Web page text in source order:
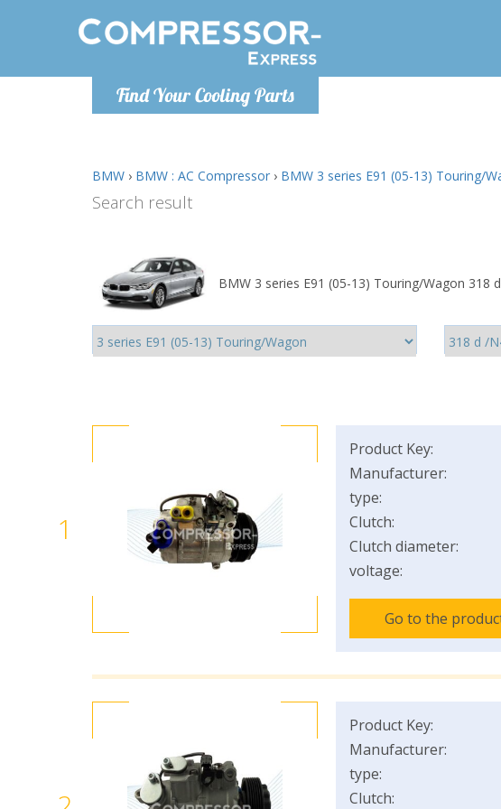
Find Your Cooling Parts
Monday-Friday 10am-
BMW › BMW : AC Compressor › BMW 3 series E91 (05-13) Touring/
Search result
BMW 3 series E91 (05-13) Touring/Wagon 318
1
Product Key:
Manufacturer:
type:
Clutch:
Clutch diameter:
voltage:
Go to the
Product Key:
Manufacturer:
type:
Clutch: